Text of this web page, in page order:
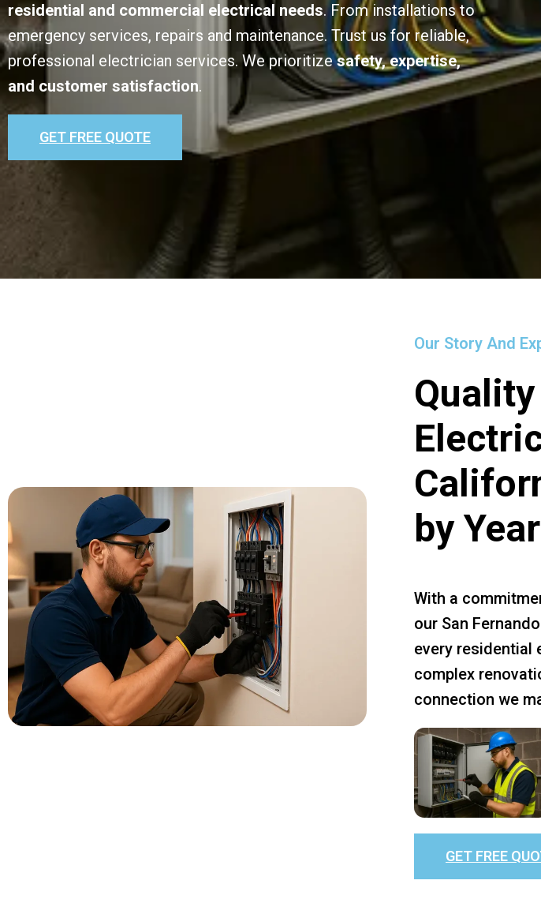
residential and commercial electrical needs. From installations to
emergency services, repairs and maintenance. Trust us for reliable,
professional electrician services. We prioritizesafety, expertise,
and customer satisfaction.
GET FREE QUOTE
Our Story And
by
With a
our San
every residential
complex
connection we
GET FREE